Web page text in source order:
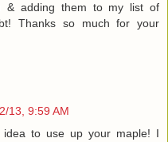
& adding them to my list of
Thanks so much for your
13, 9:59 AM
idea to use up your maple! I